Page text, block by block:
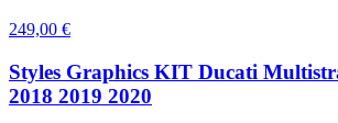
249,00 €
Styles Graphics KIT Ducati
2018 2019 2020